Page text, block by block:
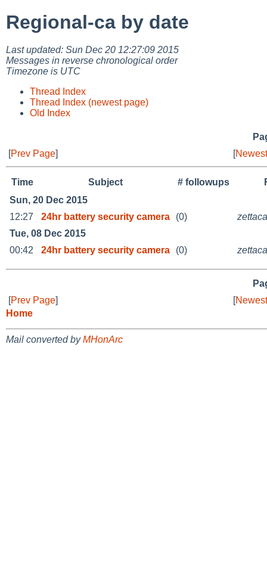
Regional-ca by date
Last updated: Sun Dec 20 12:27:09 2015
Messages in reverse chronological order
Timezone is UTC
Thread Index
Thread Index (newest page)
Old Index
[Prev Page] [
Time Subject # followups
Sun, 20 Dec 2015
12:27
24hr battery security camera (0)
Tue, 08 Dec 2015
00:42
24hr battery security camera (0)
[Prev Page] [
Home
Mail converted byMHonArc